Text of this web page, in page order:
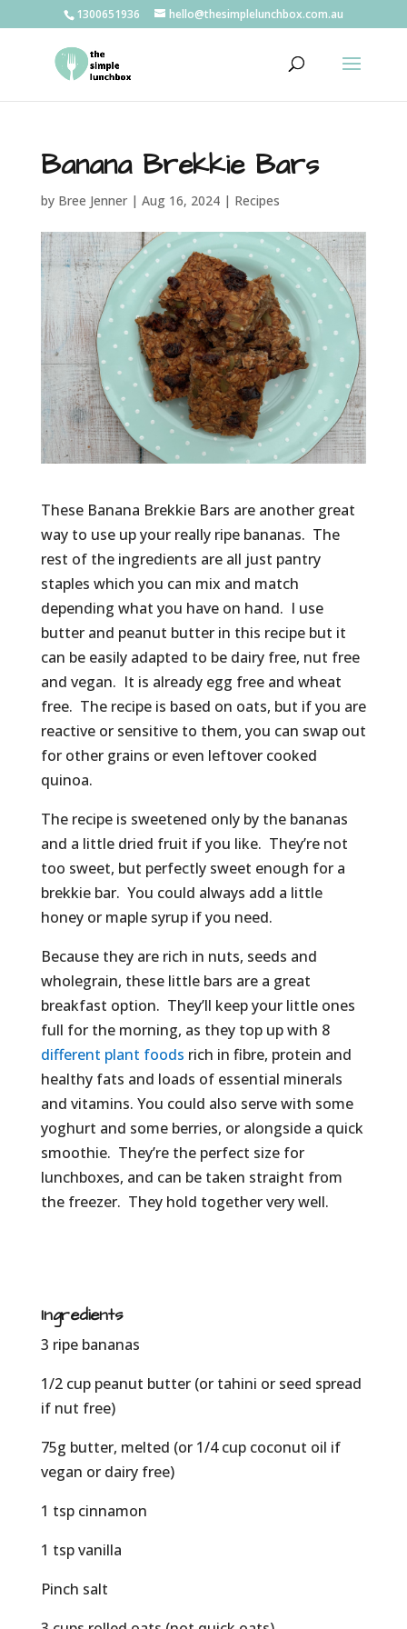
1300651936 hello@thesimplelunchbox.com.au
Banana Brekkie Bars
by Bree Jenner| Aug 16, 2024| Recipes
These Banana Brekkie Bars are another great
way to use up your really ripe bananas. The
rest of the ingredients are all just pantry
staples which you can mix and match
depending what you have on hand. I use
butter and peanut butter in this recipe but it
can be easily adapted to be dairy free, nut free
and vegan. It is already egg free and wheat
free. The recipe is based on oats, but if you are
reactive or sensitive to them, you can swap out
for other grains or even leftover cooked
quinoa.
The recipe is sweetened only by the bananas
and a little dried fruit if you like. They’re not
too sweet, but perfectly sweet enough for a
brekkie bar. You could always add a little
honey or maple syrup if you need.
Because they are rich in nuts, seeds and
wholegrain, these little bars are a great
breakfast option. They’ll keep your little ones
full for the morning, as they top up with 8
different plant foods rich in fibre, protein and
healthy fats and loads of essential minerals
and vitamins. You could also serve with some
yoghurt and some berries, or alongside a quick
smoothie. They’re the perfect size for
lunchboxes, and can be taken straight from
the freezer. They hold together very well.
Ingredients
3 ripe bananas
1/2 cup peanut butter (or tahini or seed spread
if nut free)
75g butter, melted (or 1/4 cup coconut oil if
vegan or dairy free)
1 tsp cinnamon
1 tsp vanilla
Pinch salt